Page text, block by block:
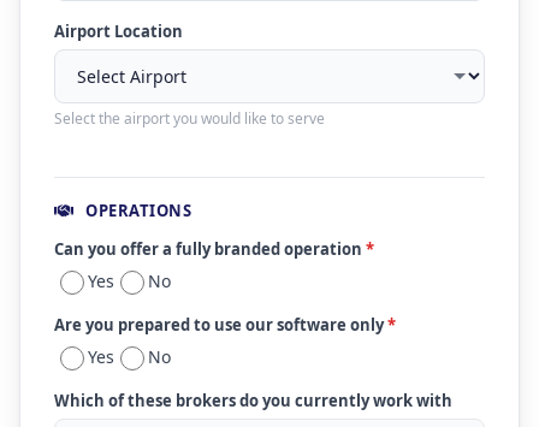
Airport Location
Select the airport you would like to serve
OPERATIONS
Can you offer a fully branded operation *
Yes No
Are you prepared to use our software only*
Yes No
Which of these brokers do you currently work with